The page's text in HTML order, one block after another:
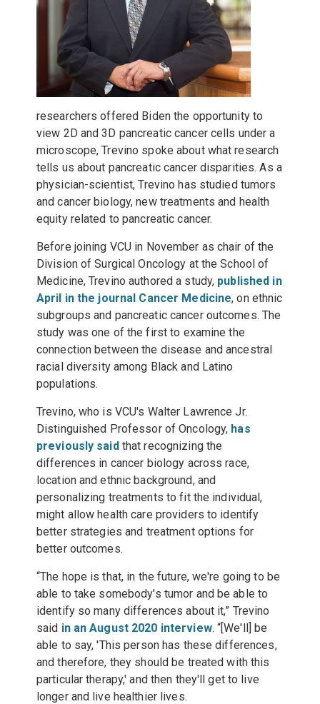
researchers offered Biden the opportunity to
view 2D and 3D pancreatic cancer cells under a
microscope, Trevino spoke about what research
tells us about pancreatic cancer disparities. As a
physician-scientist, Trevino has studied tumors
and cancer biology, new treatments and health
equity related to pancreatic cancer.
Before joining VCU in November as chair of the
Division of Surgical Oncology at the School of
Medicine, Trevino authored a study, published in
April in the journal Cancer Medicine, on ethnic
subgroups and pancreatic cancer outcomes. The
study was one of the first to examine the
connection between the disease and ancestral
racial diversity among Black and Latino
populations.
Trevino, who is VCU's Walter Lawrence Jr.
Distinguished Professor of Oncology, has
previously said that recognizing the
differences in cancer biology across race,
location and ethnic background, and
personalizing treatments to fit the individual,
might allow health care providers to identify
better strategies and treatment options for
better outcomes.
“The hope is that, in the future, we're going to be
able to take somebody's tumor and be able to
identify so many differences about it,” Trevino
said in an August 2020 interview. “[We'll] be
able to say, 'This person has these differences,
and therefore, they should be treated with this
particular therapy,' and then they'll get to live
longer and live healthier lives.